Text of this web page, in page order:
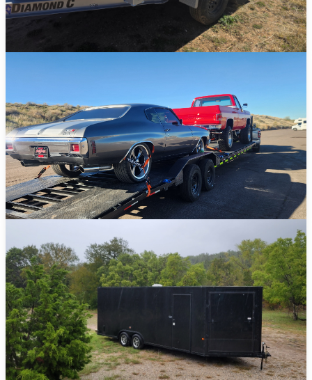
Ideal for landscaping, construction debris, and heavy-duty hauling
jobs.
View Details →
Car Haulers
Transport vehicles, equipment, and large loads safely and securely.
View Details →